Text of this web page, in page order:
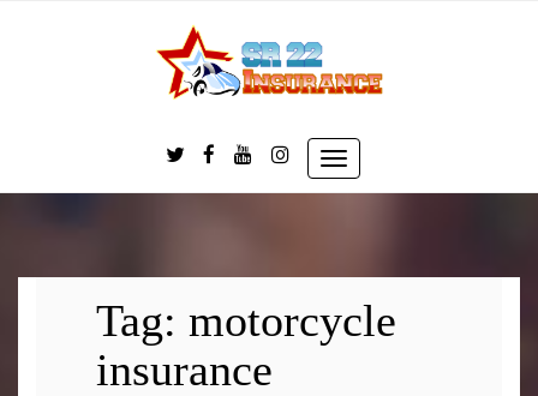
Toggle
Tag: motorcycle
insurance